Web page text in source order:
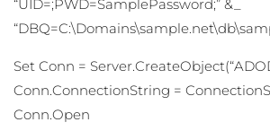
“UID=;PWD=SamplePassword;” &_
Set Conn =
Conn.ConnectionString =
Conn.Open